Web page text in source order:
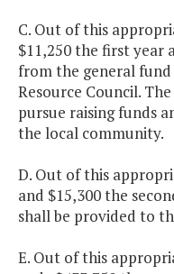
C. Out of this
$11,250 the first year
from the general
Resource Council.
pursue raising funds
the local community.
D. Out of this
and $15,300 the
shall be provided to
E. Out of this